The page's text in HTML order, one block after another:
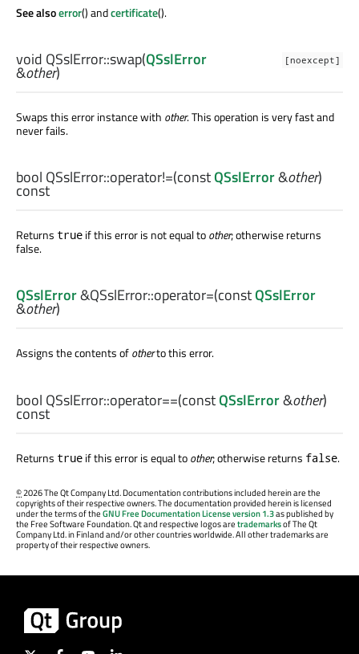
See alsoerror() andcertificate().
[noexcept]
void QSslError::swap(QSslError
&other)
Swaps this error instance with other. This operation is very fast and
never fails.
bool QSslError::operator!=(constQSslError&other)
const
Returns true if this error is not equal toother; otherwise returns
false.
QSslError&QSslError::operator=(constQSslError
&other)
Assigns the contents ofotherto this error.
bool QSslError::operator==(constQSslError&other)
const
Returns true if this error is equal toother; otherwise returns false.
©2026 The Qt Company Ltd. Documentation contributions included herein are the
copyrights of their respective owners. The documentation provided herein is licensed
under the terms of theGNU Free Documentation License version 1.3as published by
the Free Software Foundation. Qt and respective logos aretrademarksof The Qt
Company Ltd. in Finland and/or other countries worldwide. All other trademarks are
property of their respective owners.